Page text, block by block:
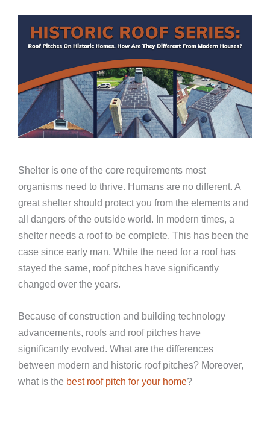
Shelter is one of the core requirements most
organisms need to thrive. Humans are no different. A
great shelter should protect you from the elements and
all dangers of the outside world. In modern times, a
shelter needs a roof to be complete. This has been the
case since early man. While the need for a roof has
stayed the same, roof pitches have significantly
changed over the years.
Because of construction and building technology
advancements, roofs and roof pitches have
significantly evolved. What are the differences
between modern and historic roof pitches? Moreover,
what is the best roof pitch for your home?